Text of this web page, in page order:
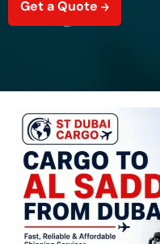
Get a Quote